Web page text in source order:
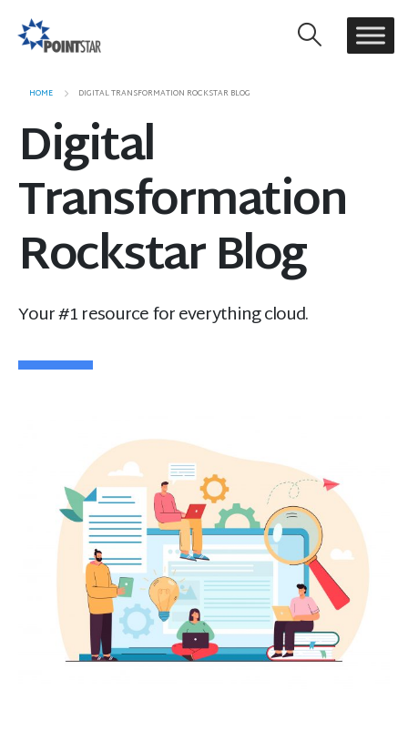
HOME DIGITAL TRANSFORMATION ROCKSTAR BLOG
Digital
Transformation
Rockstar Blog
Your #1 resource for everything cloud.